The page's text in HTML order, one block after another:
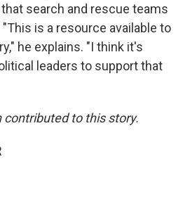
search and rescue teams
is a resource available to
he explains. "I think it's
leaders to support that
contributed to this story.